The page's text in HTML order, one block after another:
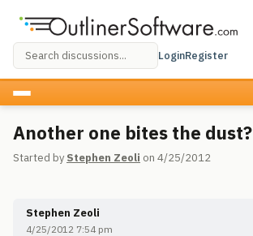
LoginRegister
Another one bites the dust?
Started by Stephen Zeoli on 4/25/2012
Stephen Zeoli
4/25/2012 7:54 pm